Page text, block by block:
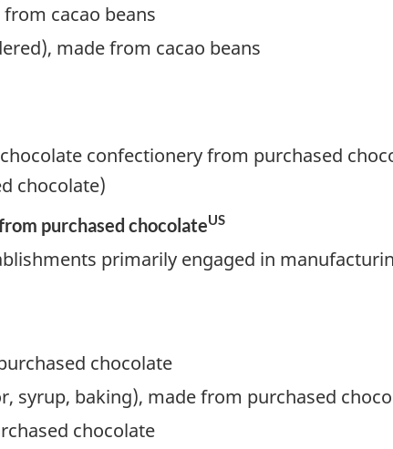
cacao beans
made from cacao beans
confectionery from purchased
chocolate)
purchased chocolateUS
primarily engaged in
chocolate
syrup, baking), made from purchased
chocolate